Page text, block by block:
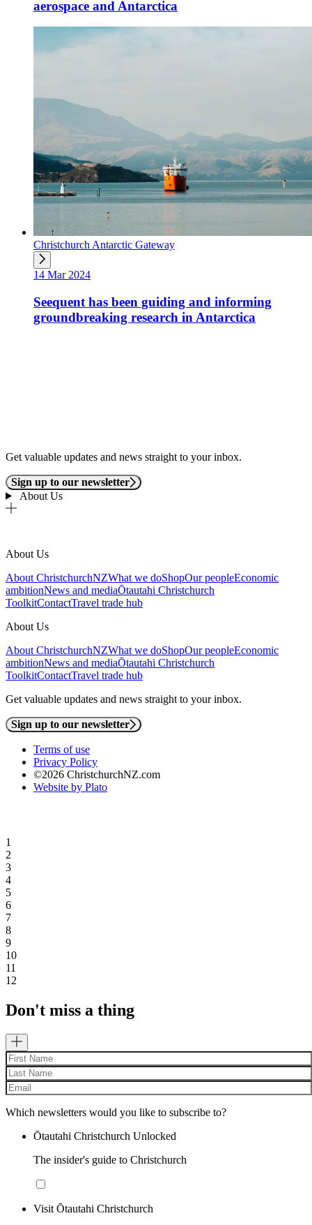
aerospace and Antarctica
Christchurch Antarctic Gateway
14 Mar 2024
Seequent has been guiding and informing
groundbreaking research in Antarctica
Get valuable updates and news straight to your inbox.
Sign up to our newsletter
About Us
About Us
About ChristchurchNZWhat we doShopOur peopleEconomic
ambitionNews and mediaŌtautahi Christchurch
ToolkitContactTravel trade hub
About Us
About ChristchurchNZWhat we doShopOur peopleEconomic
ambitionNews and mediaŌtautahi Christchurch
ToolkitContactTravel trade hub
Get valuable updates and news straight to your inbox.
Sign up to our newsletter
Terms of use
Privacy Policy
©2026 ChristchurchNZ.com
Website by Plato
1
2
3
4
5
6
7
8
9
10
11
12
Don't miss a thing
Which newsletters would you like to subscribe to?
Ōtautahi Christchurch Unlocked
The insider's guide to Christchurch
Visit Ōtautahi Christchurch